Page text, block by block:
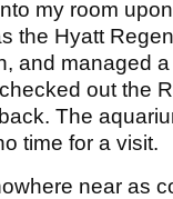
my room
the Hyatt
and managed
out the
The
time for a visit.
near as